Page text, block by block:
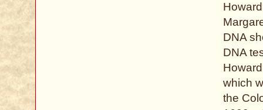
DNA
DNA
which
the